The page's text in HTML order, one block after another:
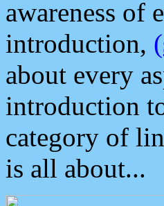
awareness of
introduction,
about every
introduction
category of
is all about...